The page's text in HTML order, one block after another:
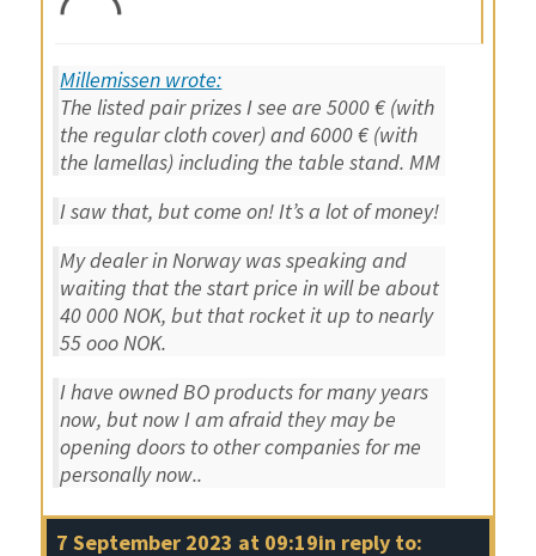
Millemissen wrote:
The listed pair prizes I see are 5000 € (with
the regular cloth cover) and 6000 € (with
the lamellas) including the table stand. MM
I saw that, but come on! It’s a lot of money!
My dealer in Norway was speaking and
waiting that the start price in will be about
40 000 NOK, but that rocket it up to nearly
55 ooo NOK.
I have owned BO products for many years
now, but now I am afraid they may be
opening doors to other companies for me
personally now..
7 September 2023 at 09:19in reply to: